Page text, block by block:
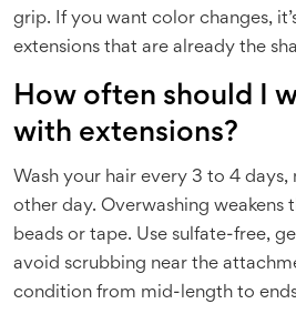
grip. If you want color changes,
extensions that are already the
How often should I
with extensions?
Wash your hair every 3 to 4
other day. Overwashing weakens
beads or tape. Use sulfate-free,
avoid scrubbing near the
condition from mid-length to